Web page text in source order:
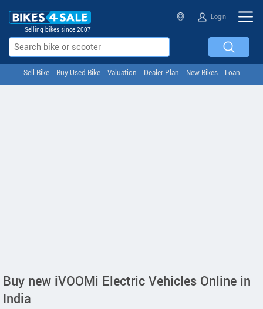
Selling bikes since 2007
Login
Sell Bike Buy Used Bike Valuation Dealer Plan New Bikes Loan
Buy new iVOOMi Electric Vehicles Online in
India